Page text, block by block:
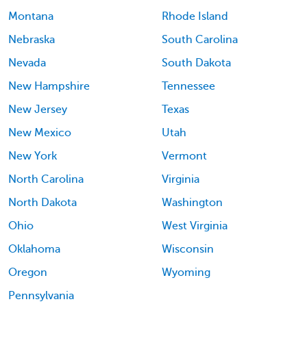
Montana
Nebraska
Nevada
New Hampshire
New Jersey
New Mexico
New York
North Carolina
North Dakota
Ohio
Oklahoma
Oregon
Pennsylvania
Rhode Island
South Carolina
South Dakota
Tennessee
Texas
Utah
Vermont
Virginia
Washington
West Virginia
Wisconsin
Wyoming